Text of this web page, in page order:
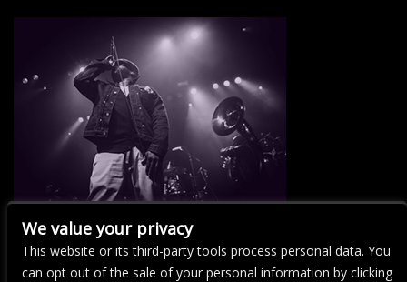
There are currently no upcoming events.
We value your privacy
This website or its third-party tools process personal data. You
can opt out of the sale of your personal information by clicking